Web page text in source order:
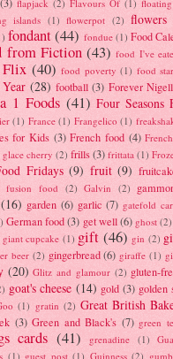
flapjack (2) Flavours Of (1)
islands (1) flowerpot (2) flowers
fondant (44) fondue (1) Food
from Fiction (43) food I've
Flix (40) food poverty (1) food
(28) football (3) Forever
1 Foods (41) Four Seasons
(1) France (1) Frangelico (1)
for Kids (3) French food (4)
glace cherry (2) frills(3) frittata (1)
Fridays (9) fruit (9)
fusion food (2) Galvin (2)
(16) garden (6) garlic (7) gatefold
German food (3) get well (6) ghost (2)
giant cupcake (1) gift (46) gin (2)
beer (2) gingerbread (6) giraffe (1)
(20) Glitz and glamour (2) gluten-
goat's cheese (14) gold (3) golden
(1) gratin (2) Great British
(3) Green and Black's (7) green
cards (41) grenadine (1)
(1) guest post (1) Guinness (2)